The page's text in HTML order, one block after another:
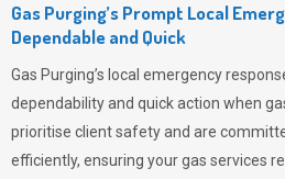
Gas Purging’s Prompt Local
Dependable and Quick
Gas Purging’s local emergency
dependability and quick action when
prioritise client safety and are
efficiently, ensuring your gas services